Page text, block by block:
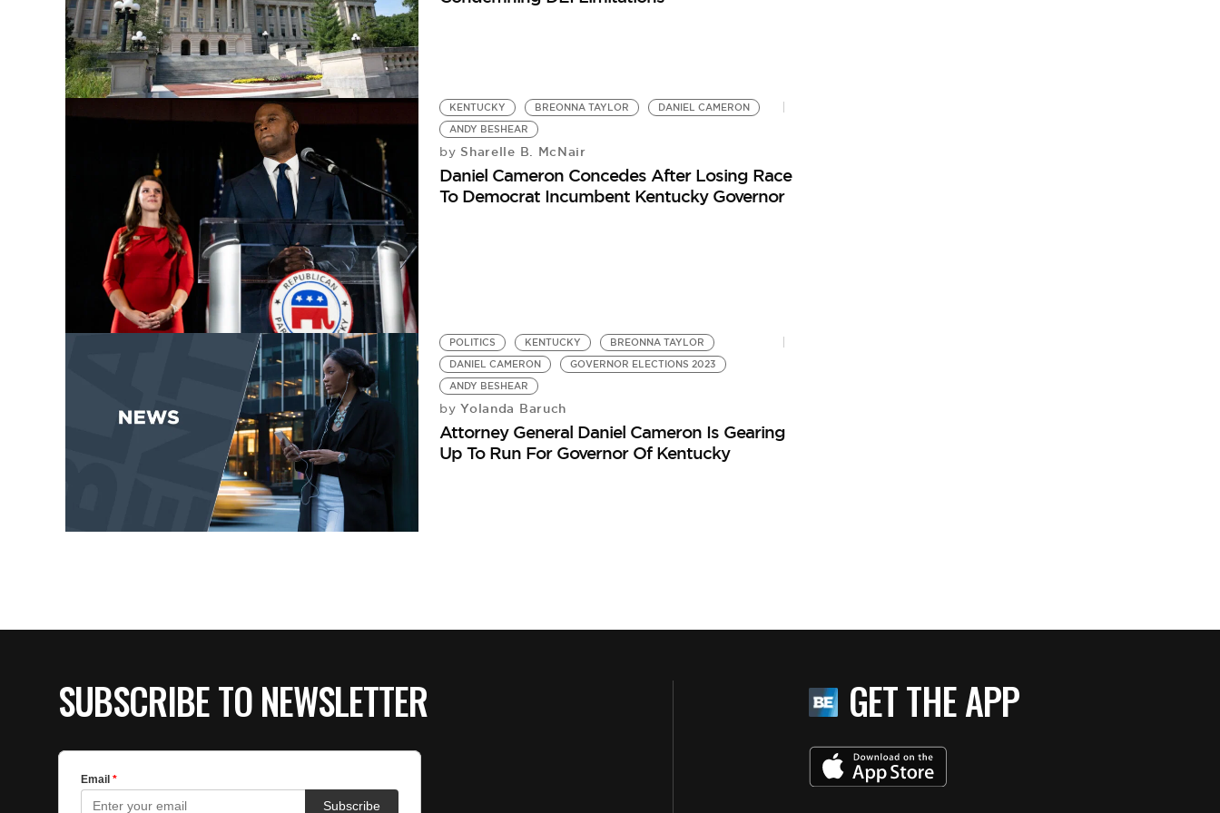
KENTUCKY BREONNA TAYLOR
DANIEL CAMERON
ANDY BESHEAR
by Sharelle B. McNair
Daniel Cameron Concedes After Losing Race
To Democrat Incumbent Kentucky Governor
POLITICS KENTUCKY
BREONNA TAYLOR
DANIEL CAMERON
GOVERNOR ELECTIONS 2023
ANDY BESHEAR
by Yolanda Baruch
Attorney General Daniel Cameron Is Gearing
Up To Run For Governor Of Kentucky
SUBSCRIBE TO NEWSLETTER GET THE APP